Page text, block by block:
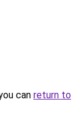
can return to